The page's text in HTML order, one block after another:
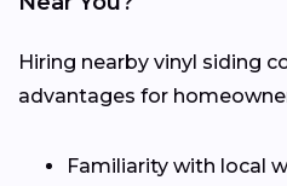
Hiring nearby vinyl siding
advantages for
Familiarity with local